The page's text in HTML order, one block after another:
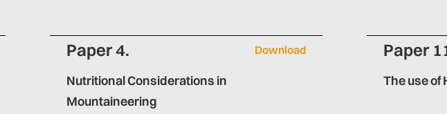
Paper 4. Download
Nutritional Considerations in
Mountaineering
Paper
The use of